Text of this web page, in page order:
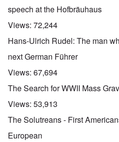
speech at the Hofbräuhaus
Views: 72,244
Hans-Ulrich Rudel: The man
next German Führer
Views: 67,694
The Search for WWII Mass
Views: 53,913
The Solutreans - First
European